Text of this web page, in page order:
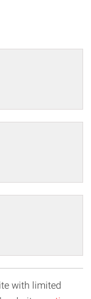
with limited